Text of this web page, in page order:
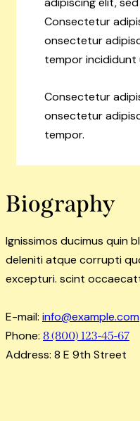
Consectetur
onsectetur
tempor incididunt
Consectetur
onsectetur
tempor.
Biography
Ignissimos ducimus quin
deleniti atque corrupti
excepturi. scint
E-mail: info@example.com
Phone: 8 (800) 123-45-67
Address: 8 E 9th Street